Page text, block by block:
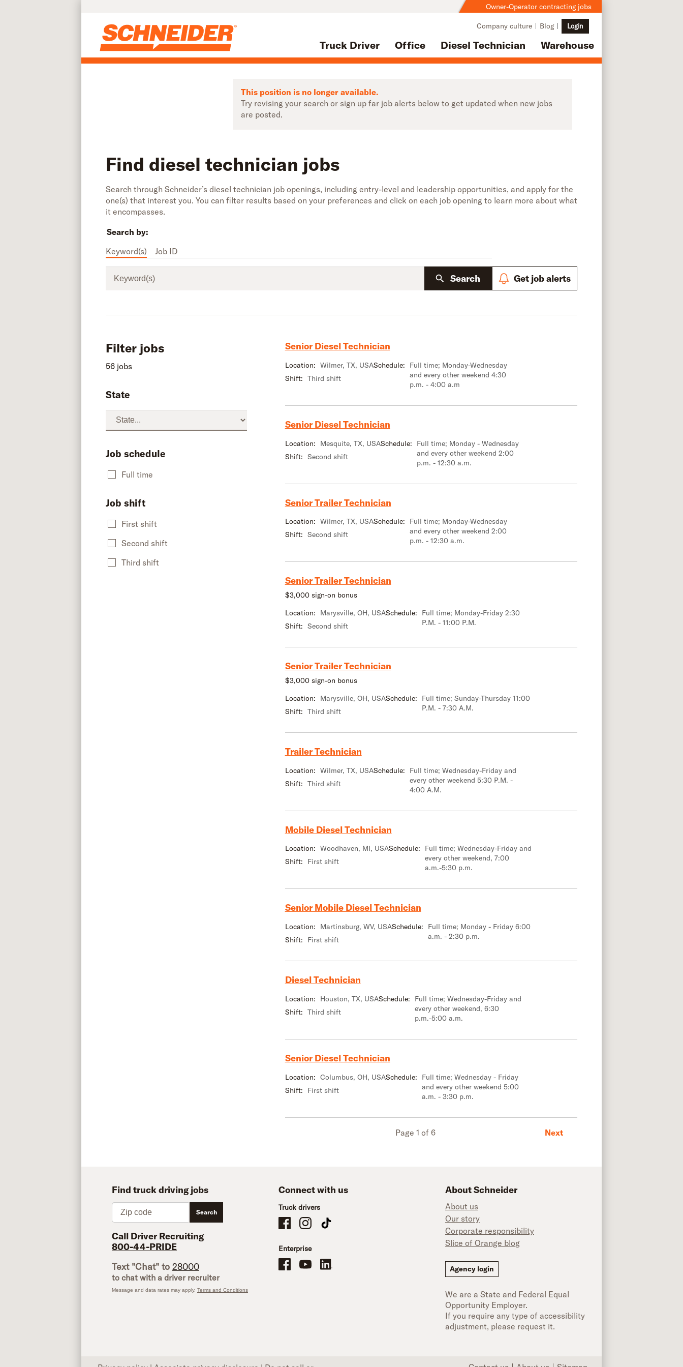
Owner-Operator contracting jobs
Truck Driver Office Diesel Technician Warehouse
Company culture Blog Login
This position is no longer available.
Try revising your search or sign up far job alerts below to get updated when new jobs
are posted.
Find diesel technician jobs
Search through Schneider’s diesel technician job openings, including entry-level and leadership opportunities, and apply for the
one(s) that interest you. You can filter results based on your preferences and click on each job opening to learn more about what
it encompasses.
Search by:
Keyword(s)
Job ID
Search Get job alerts
Filter jobs
56 jobs
State
Job schedule
Full time
Job shift
First shift
Second shift
Third shift
Senior Diesel Technician
Location: Wilmer, TX, USA
Shift: Third shift
Schedule:
Full time; Monday-Wednesday
and every other weekend 4:30
p.m. - 4:00 a.m
Senior Diesel Technician
Location:
Mesquite, TX, USA
Shift: Second shift
Schedule:
Full time; Monday - Wednesday
and every other weekend 2:00
p.m. - 12:30 a.m.
Senior Trailer Technician
Location: Wilmer, TX, USA
Shift: Second shift
Schedule:
Full time; Monday-Wednesday
and every other weekend 2:00
p.m. - 12:30 a.m.
Senior Trailer Technician
$3,000 sign-on bonus
Location:
Marysville, OH, USA
Shift: Second shift
Schedule:
Full time; Monday-Friday 2:30
P.M. - 11:00 P.M.
Senior Trailer Technician
$3,000 sign-on bonus
Location:
Marysville, OH, USA
Shift: Third shift
Schedule:
Full time; Sunday-Thursday 11:00
P.M. - 7:30 A.M.
Trailer Technician
Location: Wilmer, TX, USA
Shift: Third shift
Schedule:
Full time; Wednesday-Friday and
every other weekend 5:30 P.M. -
4:00 A.M.
Mobile Diesel Technician
Location: Woodhaven, MI, USA
Shift:
First shift
Schedule:
Full time; Wednesday-Friday and
every other weekend, 7:00
a.m.-5:30 p.m.
Senior Mobile Diesel Technician
Location:
Martinsburg, WV, USA
Shift:
First shift
Schedule:
Full time; Monday - Friday 6:00
a.m. - 2:30 p.m.
Diesel Technician
Location:
Houston, TX, USA
Shift: Third shift
Schedule:
Full time; Wednesday-Friday and
every other weekend, 6:30
p.m.-5:00 a.m.
Senior Diesel Technician
Location: Columbus, OH, USA
Shift:
First shift
Schedule:
Full time; Wednesday - Friday
and every other weekend 5:00
a.m. - 3:30 p.m.
Page 1 of 6 Next
Find truck driving jobs
Search
Call Driver Recruiting
800-44-PRIDE
Text "Chat" to 28000
to chat with a driver recruiter
Message and data rates may apply. Terms and Conditions
Connect with us
Truck drivers
Schneider Company Drivers on Facebook
Schneider Company Drivers on Instagram
Schneider Company Drivers on TikTok
Enterprise
Schneider Office, Warehouse, and Mechanics Careers on Facebook
Brand YouTubeBrand LinkedIn
About Schneider
About us
Our story
Corporate responsibility
Slice of Orange blog
Agency login
We are a State and Federal Equal
Opportunity Employer.
If you require any type of accessibility
adjustment, please request it.